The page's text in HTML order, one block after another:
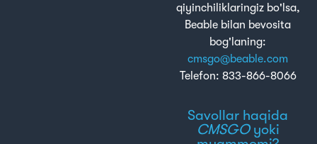
qiyinchiliklaringiz bo'lsa,
Beable bilan bevosita
bog'laning:
cmsgo@beable.com
Telefon: 833-866-8066
Savollar haqida
CMSGOyoki